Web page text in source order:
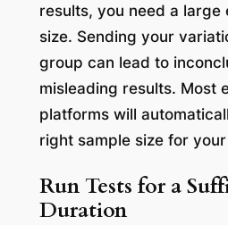
results, you need a large
size. Sending your
group can lead to
misleading results. Most
platforms will
right sample size for
Run Tests for a
Duration